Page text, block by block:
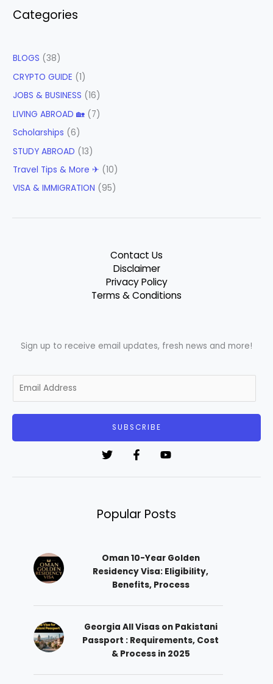
Categories
BLOGS (38)
CRYPTO GUIDE (1)
JOBS & BUSINESS (16)
LIVING ABROAD 🏡 (7)
Scholarships (6)
STUDY ABROAD (13)
Travel Tips & More ✈ (10)
VISA & IMMIGRATION (95)
Contact Us
Disclaimer
Privacy Policy
Terms & Conditions
Sign up to receive email updates, fresh news and more!
m
SUBSCRIBE
Popular Posts
Oman 10-Year Golden
Residency Visa: Eligibility,
Benefits, Process
Georgia All Visas on Pakistani
Passport : Requirements, Cost
& Process in 2025